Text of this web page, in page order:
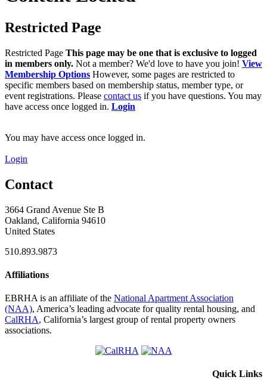
Restricted Page
Restricted Page This page may be one that is exclusive to logged
in members only. Not a member? We'd love to have you join! View
Membership Options However, some pages are restricted to
specific members based on membership status, member type, or
event registrations. Please contact us if you have questions. You may
have access once logged in. Login
You may have access once logged in.
Login
Contact
3664 Grand Avenue Ste B
Oakland, California 94610
United States
510.893.9873
Affiliations
EBRHA is an affiliate of the National Apartment Association
(NAA), America’s leading advocate for quality rental housing, and
CalRHA, California’s largest group of rental property owners
associations.
Quick Links